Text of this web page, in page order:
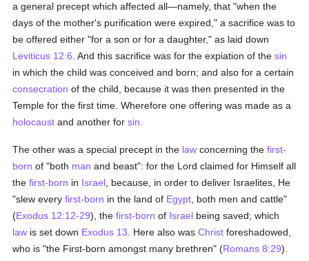
a general precept which affected all—namely, that "when the
days of the mother's purification were expired," a sacrifice was to
be offered either "for a son or for a daughter," as laid down
Leviticus 12:6 . And this sacrifice was for the expiation of thesin
in which the child was conceived and born; and also for a certain
consecration of the child, because it was then presented in the
Temple for the first time. Wherefore one offering was made as a
holocaust and another forsin
The other was a special precept in the law concerning thefirst-
born of "both man and beast": for the Lord claimed for Himself all
thefirst-born in Israel , because, in order to deliver Israelites, He
"slew everyfirst-born in the land of Egypt , both men and cattle"
(Exodus 12:12-29), thefirst-born of Israel being saved; which
law is set down Exodus 13 . Here also wasChrist foreshadowed,
who is "the First-born amongst many brethren" (Romans 8:29).